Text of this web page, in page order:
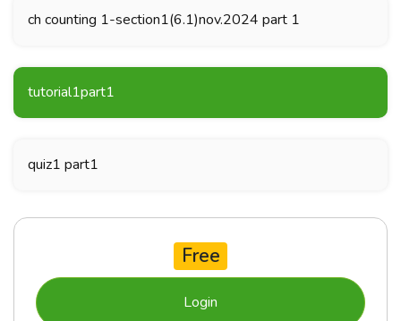
ch counting 1-section1(6.1)nov.2024 part 1
tutorial1part1
quiz1 part1
Free
Login